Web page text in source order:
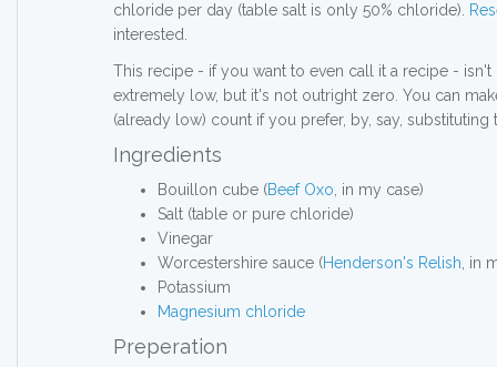
chloride per day (table salt is only 50% chloride).
interested.
This recipe - if you want to even call it a recipe -
extremely low, but it's not outright zero. You can
(already low) count if you prefer, by, say,
Ingredients
Bouillon cube (Beef Oxo , in my case)
Salt (table or pure chloride)
Vinegar
Worcestershire sauce (Henderson's Relish , in
Potassium
Magnesium chloride
Preperation